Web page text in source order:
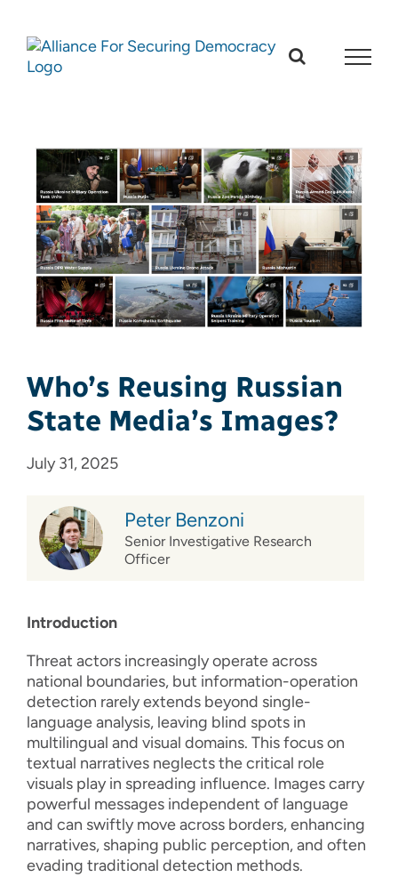
content
Who’s Reusing Russian
State Media’s Images?
July 31, 2025
Peter Benzoni
Senior Investigative Research
Officer
Introduction
Threat actors increasingly operate across
national boundaries, but information-operation
detection rarely extends beyond single-
language analysis, leaving blind spots in
multilingual and visual domains. This focus on
textual narratives neglects the critical role
visuals play in spreading influence. Images carry
powerful messages independent of language
and can swiftly move across borders, enhancing
narratives, shaping public perception, and often
evading traditional detection methods.